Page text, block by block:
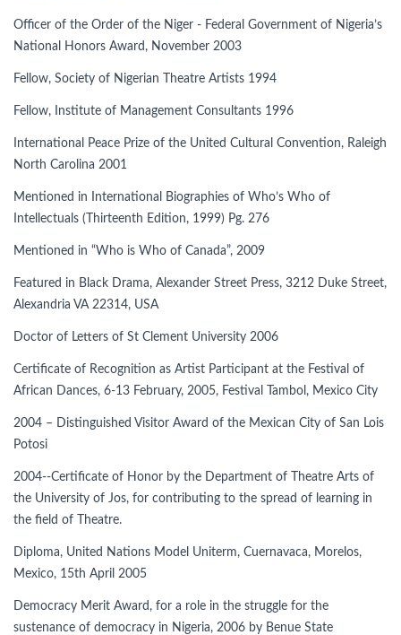
Officer of the Order of the Niger - Federal Government of Nigeria’s
National Honors Award, November 2003
Fellow, Society of Nigerian Theatre Artists 1994
Fellow, Institute of Management Consultants 1996
International Peace Prize of the United Cultural Convention, Raleigh
North Carolina 2001
Mentioned in International Biographies of Who’s Who of
Intellectuals (Thirteenth Edition, 1999) Pg. 276
Mentioned in “Who is Who of Canada”, 2009
Featured in Black Drama, Alexander Street Press, 3212 Duke Street,
Alexandria VA 22314, USA
Doctor of Letters of St Clement University 2006
Certificate of Recognition as Artist Participant at the Festival of
African Dances, 6-13 February, 2005, Festival Tambol, Mexico City
2004 – Distinguished Visitor Award of the Mexican City of San Lois
Potosi
2004--Certificate of Honor by the Department of Theatre Arts of
the University of Jos, for contributing to the spread of learning in
the field of Theatre.
Diploma, United Nations Model Uniterm, Cuernavaca, Morelos,
Mexico, 15th April 2005
Democracy Merit Award, for a role in the struggle for the
sustenance of democracy in Nigeria, 2006 by Benue State